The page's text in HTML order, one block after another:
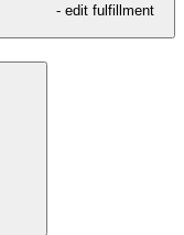
- edit fulfillment